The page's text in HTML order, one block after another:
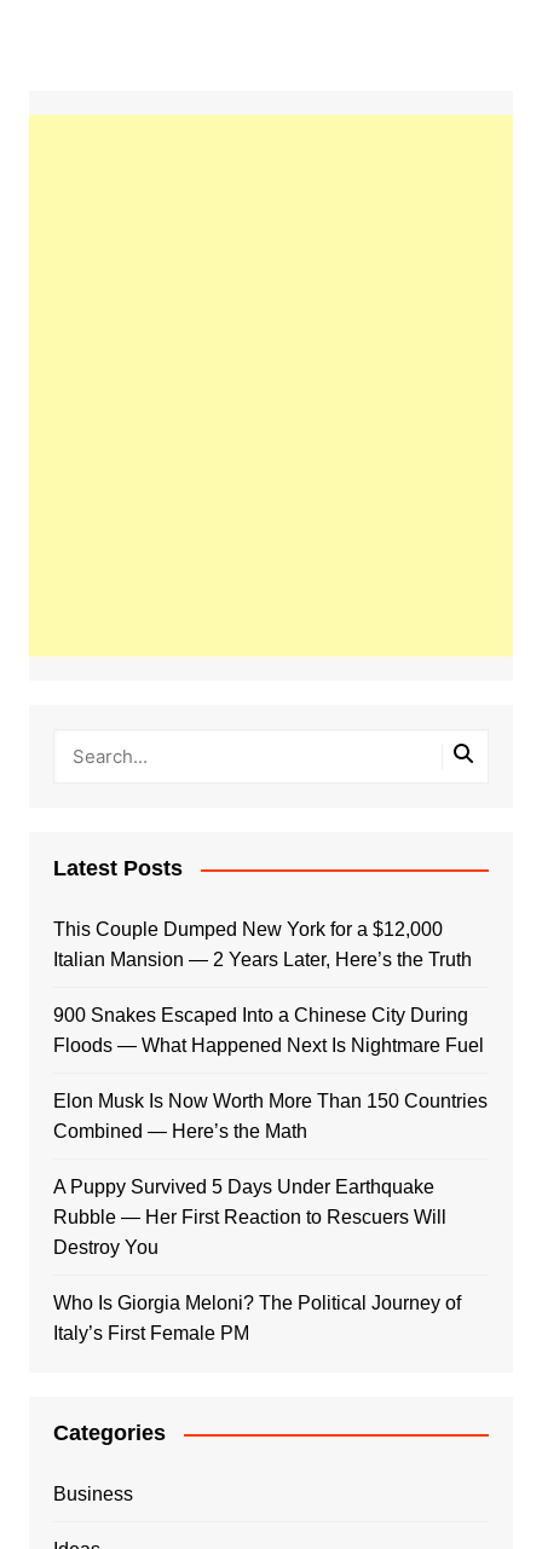
Latest Posts
This Couple Dumped New York for a $12,000
Italian Mansion — 2 Years Later, Here’s the Truth
900 Snakes Escaped Into a Chinese City During
Floods — What Happened Next Is Nightmare Fuel
Elon Musk Is Now Worth More Than 150 Countries
Combined — Here’s the Math
A Puppy Survived 5 Days Under Earthquake
Rubble — Her First Reaction to Rescuers Will
Destroy You
Who Is Giorgia Meloni? The Political Journey of
Italy’s First Female PM
Categories
Business